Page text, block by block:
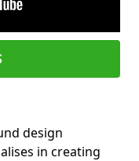
design
in creating